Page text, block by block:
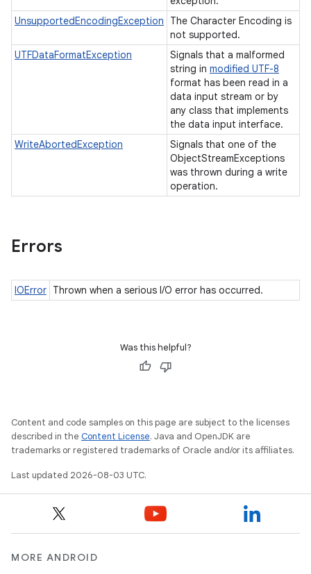
UnsupportedEncodingException
The Character Encoding is
not supported.
UTFDataFormatException
Signals that a malformed
string in modified UTF-8
format has been read in a
data input stream or by
any class that implements
the data input interface.
WriteAbortedException
Signals that one of the
ObjectStreamExceptions
was thrown during a write
operation.
Errors
IOError Thrown when a serious I/O error has occurred.
Was this helpful?
Content and code samples on this page are subject to the licenses
described in the Content License. Java and OpenJDK are
trademarks or registered trademarks of Oracle and/or its affiliates.
Last updated 2026-08-03 UTC.
MORE ANDROID